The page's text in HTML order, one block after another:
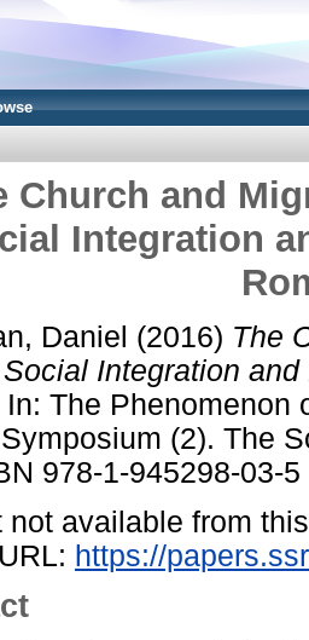
Church and
Integration
Daniel (2016) The
Integration
In: The Phenomenon
(2). The
978-1-945298-03-5
not available from
https://